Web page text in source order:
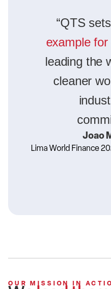
“QTS
example for
leading the
cleaner
Joao
Lima World Finance
OUR MISSION IN